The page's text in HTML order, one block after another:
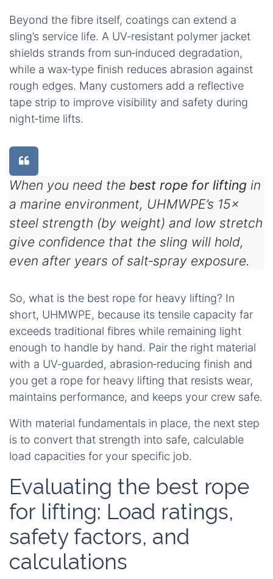
Beyond the fibre itself, coatings can extend a
sling’s service life. A UV‑resistant polymer jacket
shields strands from sun‑induced degradation,
while a wax‑type finish reduces abrasion against
rough edges. Many customers add a reflective
tape strip to improve visibility and safety during
night‑time lifts.
When you need the best rope for lifting in
a marine environment, UHMWPE’s 15×
steel strength (by weight) and low stretch
give confidence that the sling will hold,
even after years of salt‑spray exposure.
So, what is the best rope for heavy lifting? In
short, UHMWPE, because its tensile capacity far
exceeds traditional fibres while remaining light
enough to handle by hand. Pair the right material
with a UV‑guarded, abrasion‑reducing finish and
you get a rope for heavy lifting that resists wear,
maintains performance, and keeps your crew safe.
With material fundamentals in place, the next step
is to convert that strength into safe, calculable
load capacities for your specific job.
Evaluating the best rope
for lifting: Load ratings,
safety factors, and
calculations